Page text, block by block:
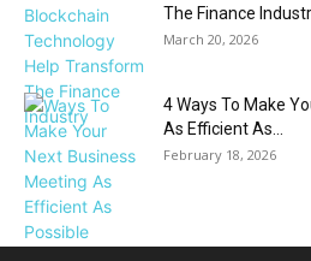
The Finance
March 20, 2026
4 Ways To Make
As Efficient As...
February 18, 2026